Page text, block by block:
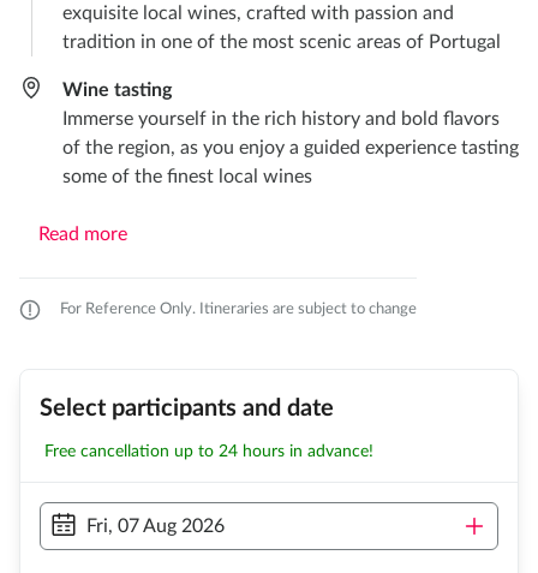
exquisite local wines, crafted with passion and
tradition in one of the most scenic areas of Portugal
Wine tasting​
Immerse yourself in the rich history and bold flavors
of the region, as you enjoy a guided experience tasting
some of the finest local wines
Read more
For Reference Only. Itineraries are subject to change
Select participants and date
Free cancellation up to 24 hours in advance!
Fri, 07 Aug 2026